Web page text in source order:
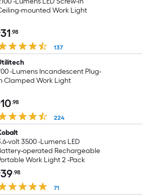
mounted Work Light
31.98
137
-Lumens Incandescent Plug-
Clamped Work Light
10.98
224
volt 3500 -Lumens LED
operated Rechargeable
Work Light 2 -Pack
39.98
71